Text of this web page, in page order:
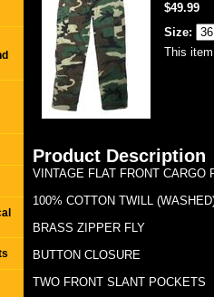
$49.99
Size:
This
Product Description
VINTAGE FLAT FRONT CARGO
100% COTTON TWILL
BRASS ZIPPER FLY
BUTTON CLOSURE
TWO FRONT SLANT POCKETS